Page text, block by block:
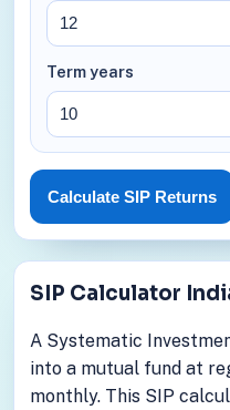
Term years
Calculate SIP Returns
SIP Calculator
A Systematic
into a mutual fund at
monthly. This SIP